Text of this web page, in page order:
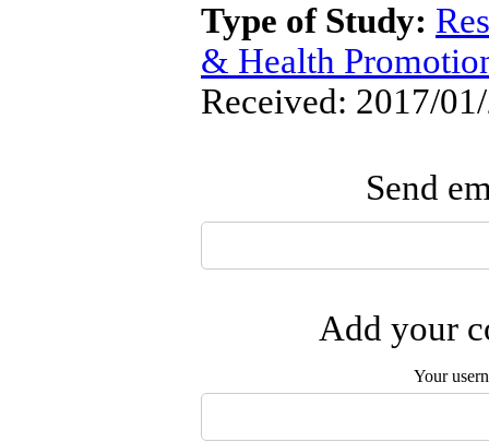
Type of Study:
& Health
Received: 2017/
Send
Add your
Your